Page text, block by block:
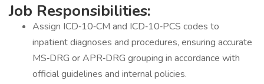
Job Responsibilities:
Assign ICD‐10‐CM and ICD‐10‐PCS codes to
inpatient diagnoses and procedures, ensuring accurate
MS‐DRG or APR‐DRG grouping in accordance with
official guidelines and internal policies.